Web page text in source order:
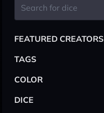
FEATURED CREATORS
TAGS
COLOR
DICE